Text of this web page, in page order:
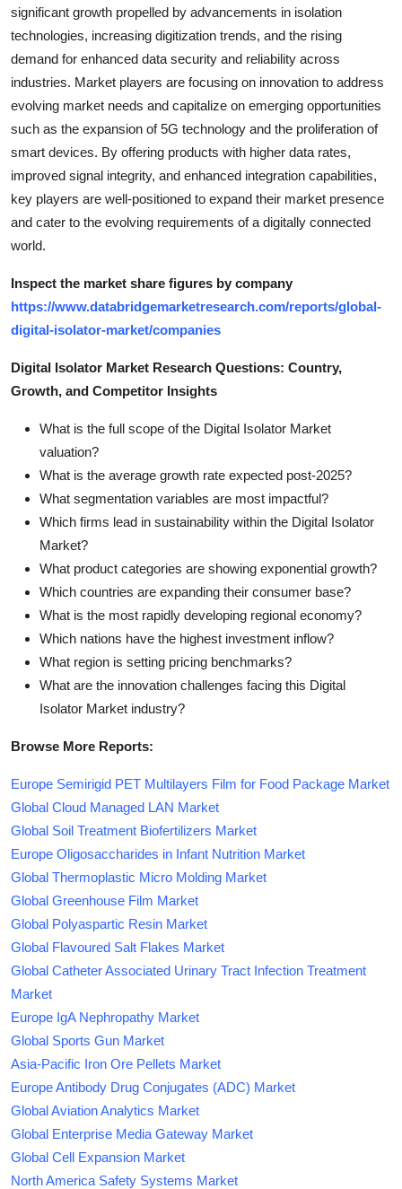
significant growth propelled by advancements in isolation
technologies, increasing digitization trends, and the rising
demand for enhanced data security and reliability across
industries. Market players are focusing on innovation to address
evolving market needs and capitalize on emerging opportunities
such as the expansion of 5G technology and the proliferation of
smart devices. By offering products with higher data rates,
improved signal integrity, and enhanced integration capabilities,
key players are well-positioned to expand their market presence
and cater to the evolving requirements of a digitally connected
world.
Inspect the market share figures by company
https://www.databridgemarketresearch.com/reports/global-
digital-isolator-market/companies
Digital Isolator Market Research Questions: Country,
Growth, and Competitor Insights
What is the full scope of the Digital Isolator Market
valuation?
What is the average growth rate expected post-2025?
What segmentation variables are most impactful?
Which firms lead in sustainability within the Digital Isolator
Market?
What product categories are showing exponential growth?
Which countries are expanding their consumer base?
What is the most rapidly developing regional economy?
Which nations have the highest investment inflow?
What region is setting pricing benchmarks?
What are the innovation challenges facing this Digital
Isolator Market industry?
Browse More Reports:
Europe Semirigid PET Multilayers Film for Food Package Market
Global Cloud Managed LAN Market
Global Soil Treatment Biofertilizers Market
Europe Oligosaccharides in Infant Nutrition Market
Global Thermoplastic Micro Molding Market
Global Greenhouse Film Market
Global Polyaspartic Resin Market
Global Flavoured Salt Flakes Market
Global Catheter Associated Urinary Tract Infection Treatment
Market
Europe IgA Nephropathy Market
Global Sports Gun Market
Asia-Pacific Iron Ore Pellets Market
Europe Antibody Drug Conjugates (ADC) Market
Global Aviation Analytics Market
Global Enterprise Media Gateway Market
Global Cell Expansion Market
North America Safety Systems Market